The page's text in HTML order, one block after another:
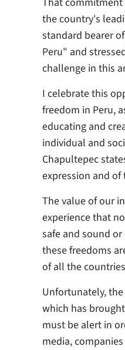
the country's
standard bearer
Peru" and
challenge in this
I celebrate this
freedom in Peru,
educating and
individual and
Chapultepec
expression and of
The value of our
experience that
safe and sound
these freedoms
of all the
Unfortunately,
which has
must be alert in
media,